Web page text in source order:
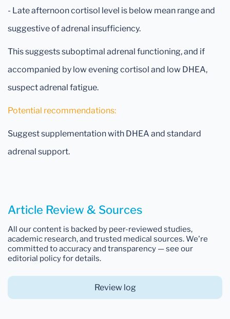
- Late afternoon cortisol level is below mean range and
suggestive of adrenal insufficiency.
This suggests suboptimal adrenal functioning, and if
accompanied by low evening cortisol and low DHEA,
suspect adrenal fatigue.
Potential recommendations:
Suggest supplementation with DHEA and standard
adrenal support.
Article Review & Sources
All our content is backed by peer-reviewed studies,
academic research, and trusted medical sources. We're
committed to accuracy and transparency — see our
editorial policy for details.
Review log